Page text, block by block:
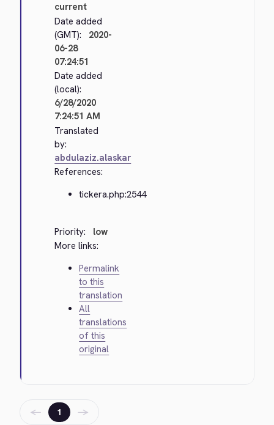
current
Date added
(GMT):
2020-
06-28
07:24:51
Date added
(local):
6/28/2020
7:24:51 AM
Translated
by:
abdulaziz.alaskar
References:
tickera.php:2544
Priority:
low
More links:
Permalink
to this
translation
All
translations
of this
original
← 1 →